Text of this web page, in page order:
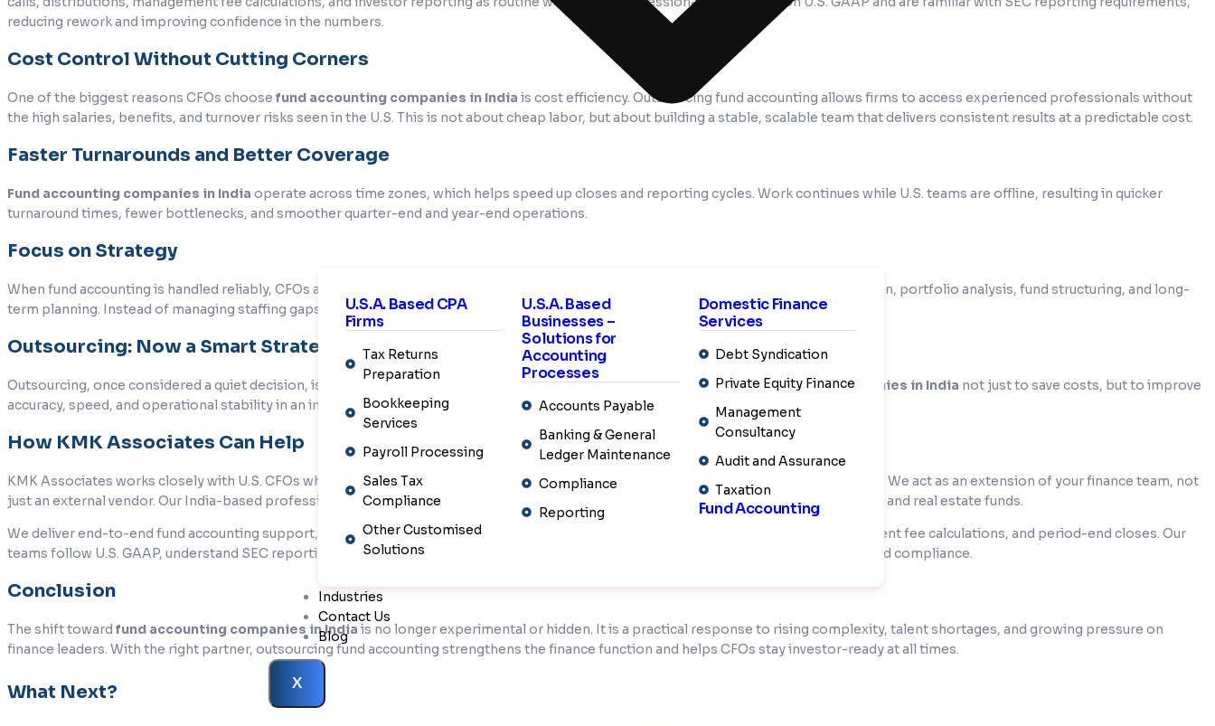
U.S.A. Based CPA
Firms
Tax Returns
Preparation
Bookkeeping
Services
Payroll Processing
Sales Tax
Compliance
Other Customised
Solutions
U.S.A. Based
Businesses –
Solutions for
Accounting
Processes
Accounts Payable
Banking & General
Ledger Maintenance
Compliance
Reporting
Domestic Finance
Services
Debt Syndication
Private Equity Finance
Management
Consultancy
Audit and Assurance
Taxation
Fund Accounting
Industries
Contact Us
Blog
X
reducing rework and improving confidence in the numbers.
Cost Control Without Cutting Corners
One of the biggest reasons CFOs choose fund accounting companies in India is cost efficiency. Outsourcing fund accounting allows firms to access experienced professionals without
the high salaries, benefits, and turnover risks seen in the U.S. This is not about cheap labor, but about building a stable, scalable team that delivers consistent results at a predictable cost.
Faster Turnarounds and Better Coverage
Fund accounting companies in India operate across time zones, which helps speed up closes and reporting cycles. Work continues while U.S. teams are offline, resulting in quicker
turnaround times, fewer bottlenecks, and smoother quarter-end and year-end operations.
Focus on Strategy
When fund accounting is handled reliably, CFOs and senior finance leaders can focus on higher-value work such as investor communication, portfolio analysis, fund structuring, and long-
term planning. Instead of managing staffing gaps or correcting errors, CFOs gain greater control and clarity over financial operations.
Outsourcing: Now a Smart Strategy
Outsourcing, once considered a quiet decision, is now a smart and repeatable strategy. U.S. CFOs are choosingfund accounting companies in India not just to save costs, but to improve
accuracy, speed, and operational stability in an increasingly demanding fund environment.
How KMK Associates Can Help
KMK Associates works closely with U.S. CFOs who want the benefits of fund accounting outsourcing
without losing control or visibility. We act as an extension of your finance team, not
just an external vendor. Our India-based professionals have hands-on experience supporting private equity, venture capital, hedge funds, and real estate funds.
We deliver end-to-end fund accounting support, including NAV calculations, capital calls and distributions, investor reporting, management fee calculations, and period-end closes. Our
teams follow U.S. GAAP, understand SEC reporting requirements, and operate within strong controls to ensure accuracy, consistency, and compliance.
Conclusion
The shift toward fund accounting companies in India is no longer experimental or hidden. It is a practical response to rising complexity, talent shortages, and growing pressure on
finance leaders. With the right partner, outsourcing fund accounting strengthens the finance function and helps CFOs stay investor-ready at all times.
What Next?